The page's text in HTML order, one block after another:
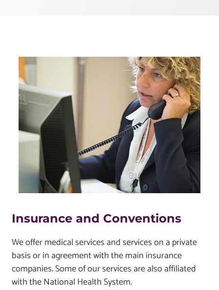
Insurance and Conventions
We offer medical services and services on a private
basis or in agreement with the main insurance
companies. Some of our services are also affiliated
with the National Health System.